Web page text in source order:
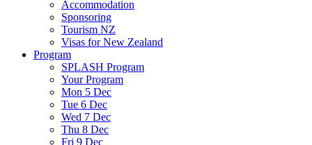
Accommodation
Sponsoring
Tourism NZ
Visas for New Zealand
Program
SPLASH Program
Your Program
Mon 5 Dec
Tue 6 Dec
Wed 7 Dec
Thu 8 Dec
Fri 9 Dec